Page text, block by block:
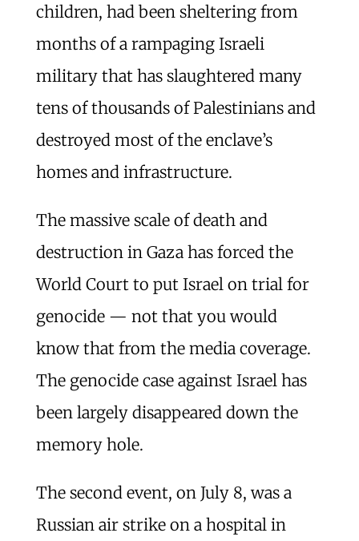
children, had been sheltering from
months of a rampaging Israeli
military that has slaughtered many
tens of thousands of Palestinians and
destroyed most of the enclave’s
homes and infrastructure.
The massive scale of death and
destruction in Gaza has forced the
World Court to put Israel on trial for
genocide — not that you would
know that from the media coverage.
The genocide case against Israel has
been largely disappeared down the
memory hole.
The second event, on July 8, was a
Russian air strike on a hospital in